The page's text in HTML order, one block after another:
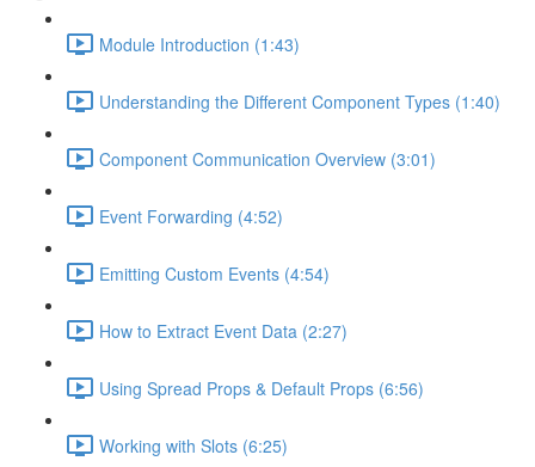
Module Introduction (1:43)
Understanding the Different Component Types (1:40)
Component Communication Overview (3:01)
Event Forwarding (4:52)
Emitting Custom Events (4:54)
How to Extract Event Data (2:27)
Using Spread Props & Default Props (6:56)
Working with Slots (6:25)